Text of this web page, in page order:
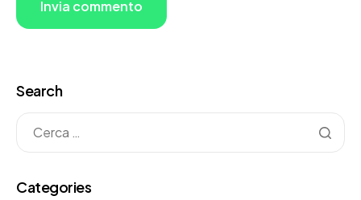
Search
Categories